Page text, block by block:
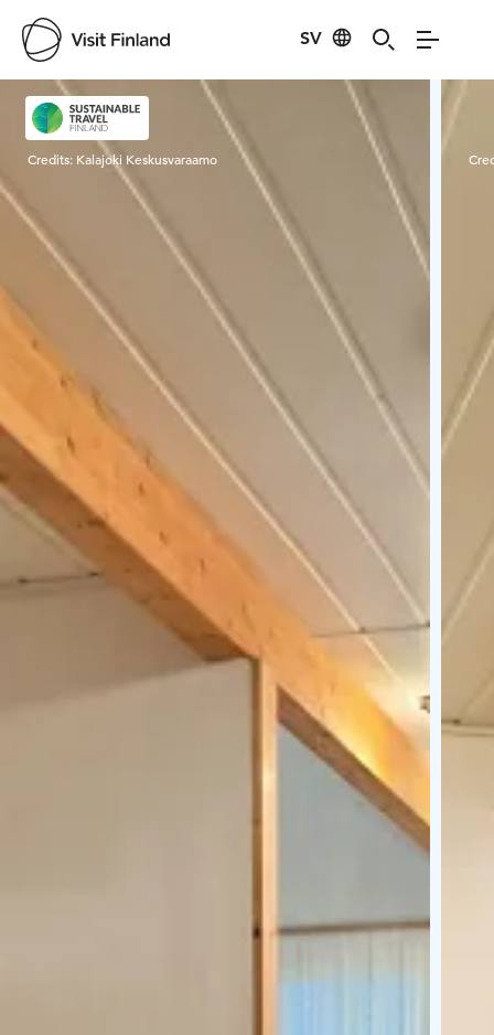
SV
Visit Finland
Credits: Kalajoki Keskusvaraamo